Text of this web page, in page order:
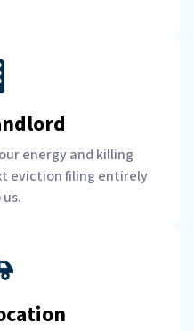
energy and killing
eviction filing entirely